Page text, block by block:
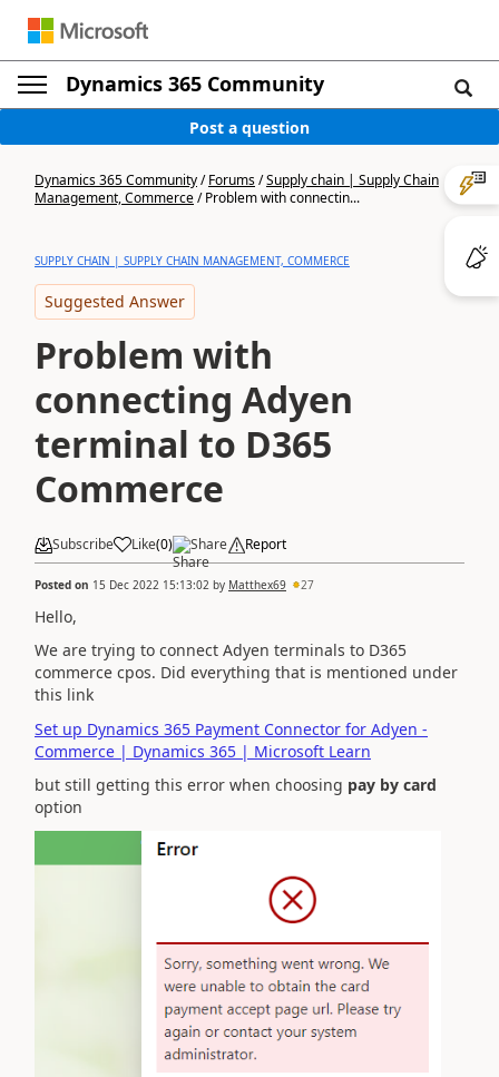
Dynamics 365 Community
Post a question
Dynamics 365 Community/Forums/Supply chain | Supply Chain
Management, Commerce/Problem with connectin...
SUPPLY CHAIN | SUPPLY CHAIN MANAGEMENT, COMMERCE
Suggested Answer
Problem with
connecting Adyen
terminal to D365
Commerce
Subscribe Like(0) Share Report
Posted on 15 Dec 2022 15:13:02 by Matthex69 27
Hello,
We are trying to connect Adyen terminals to D365
commerce cpos. Did everything that is mentioned under
this link
Set up Dynamics 365 Payment Connector for Adyen -
Commerce | Dynamics 365 | Microsoft Learn
but still getting this error when choosing pay by card
option